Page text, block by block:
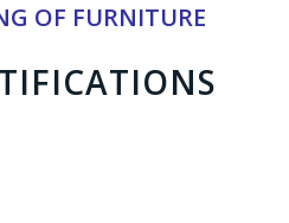
OF FURNITURE